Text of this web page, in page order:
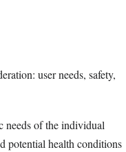
user needs, safety,
needs of the individual
potential health conditions